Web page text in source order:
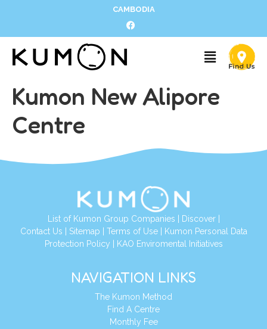
CAMBODIA
Kumon New Alipore
Centre
List of Kumon Group Companies Discover|
Contact Us
Sitemap Terms of Use|
Kumon Personal Data
Protection Policy
KAO Enviromental Initiatives
NAVIGATION LINKS
The Kumon Method
Find A Centre
Monthly Fee